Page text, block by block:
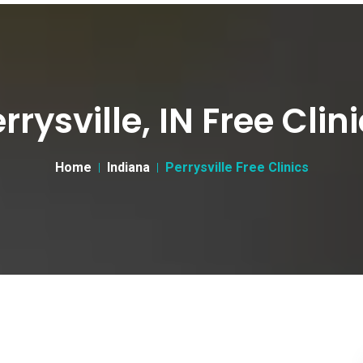
IN Free
Home Indiana Perrysville Free Clinics